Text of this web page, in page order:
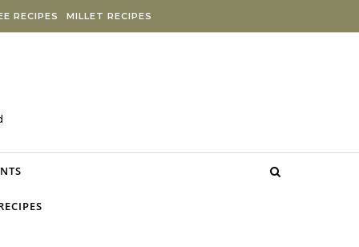
RECIPES MILLET RECIPES